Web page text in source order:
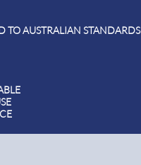
TO AUSTRALIAN STANDARDS